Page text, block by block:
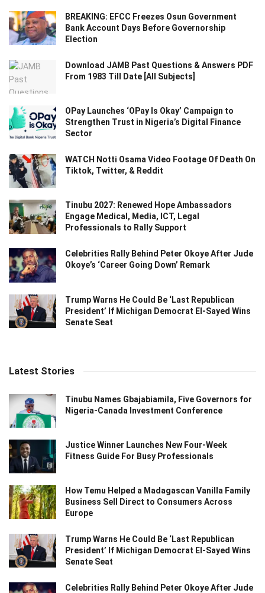
BREAKING: EFCC Freezes Osun Government
Bank Account Days Before Governorship
Election
Download JAMB Past Questions & Answers PDF
From 1983 Till Date [All Subjects]
OPay Launches ‘OPay Is Okay’ Campaign to
Strengthen Trust in Nigeria’s Digital Finance
Sector
WATCH Notti Osama Video Footage Of Death On
Tiktok, Twitter, & Reddit
Tinubu 2027: Renewed Hope Ambassadors
Engage Medical, Media, ICT, Legal
Professionals to Rally Support
Celebrities Rally Behind Peter Okoye After Jude
Okoye’s ‘Career Going Down’ Remark
Trump Warns He Could Be ‘Last Republican
President’ If Michigan Democrat El-Sayed Wins
Senate Seat
Latest Stories
Tinubu Names Gbajabiamila, Five Governors for
Nigeria-Canada Investment Conference
Justice Winner Launches New Four-Week
Fitness Guide For Busy Professionals
How Temu Helped a Madagascan Vanilla Family
Business Sell Direct to Consumers Across
Europe
Trump Warns He Could Be ‘Last Republican
President’ If Michigan Democrat El-Sayed Wins
Senate Seat
Celebrities Rally Behind Peter Okoye After Jude